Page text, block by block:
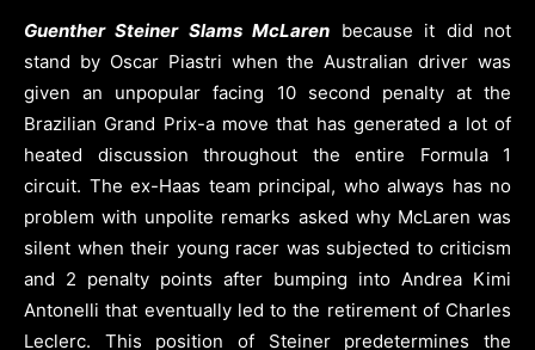
Guenther Steiner Slams McLaren because it did not
stand by Oscar Piastri when the Australian driver was
given an unpopular facing 10 second penalty at the
Brazilian Grand Prix-a move that has generated a lot of
heated discussion throughout the entire Formula 1
circuit. The ex-Haas team principal, who always has no
problem with unpolite remarks asked why McLaren was
silent when their young racer was subjected to criticism
and 2 penalty points after bumping into Andrea Kimi
Antonelli that eventually led to the retirement of Charles
Leclerc. This position of Steiner predetermines the